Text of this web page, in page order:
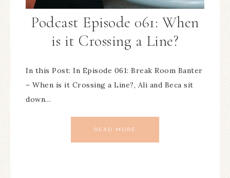
Podcast Episode 061: When
is it Crossing a Line?
In this Post: In Episode 061: Break Room Banter
– When is it Crossing a Line?, Ali and Beca sit
down…
READ MORE